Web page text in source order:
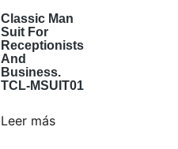
Classic Man
Suit For
Receptionists
And
Business.
TCL-MSUIT01
Leer más